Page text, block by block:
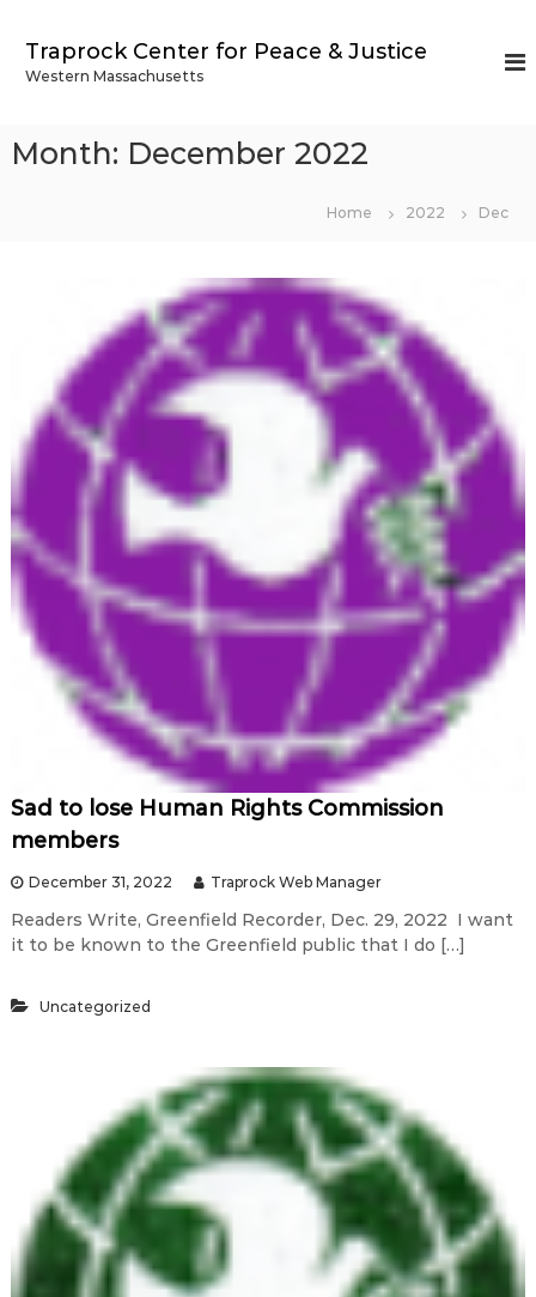
Traprock Center for Peace & Justice
Western Massachusetts
Month: December 2022
Home 2022 Dec
Sad to lose Human Rights Commission
members
December 31, 2022 Traprock Web Manager
Readers Write, Greenfield Recorder, Dec. 29, 2022 I want
it to be known to the Greenfield public that I do […]
Uncategorized